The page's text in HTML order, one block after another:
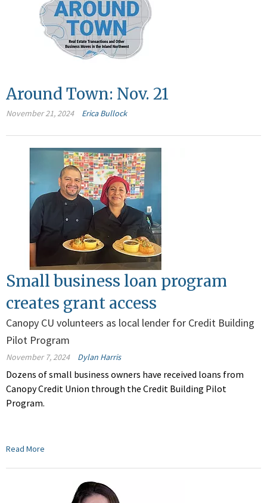
Around Town: Nov. 21
November 21, 2024 Erica Bullock
Small business loan program
creates grant access
Canopy CU volunteers as local lender for Credit Building
Pilot Program
November 7, 2024 Dylan Harris
Dozens of small business owners have received loans from
Canopy Credit Union through the Credit Building Pilot
Program.
Read More